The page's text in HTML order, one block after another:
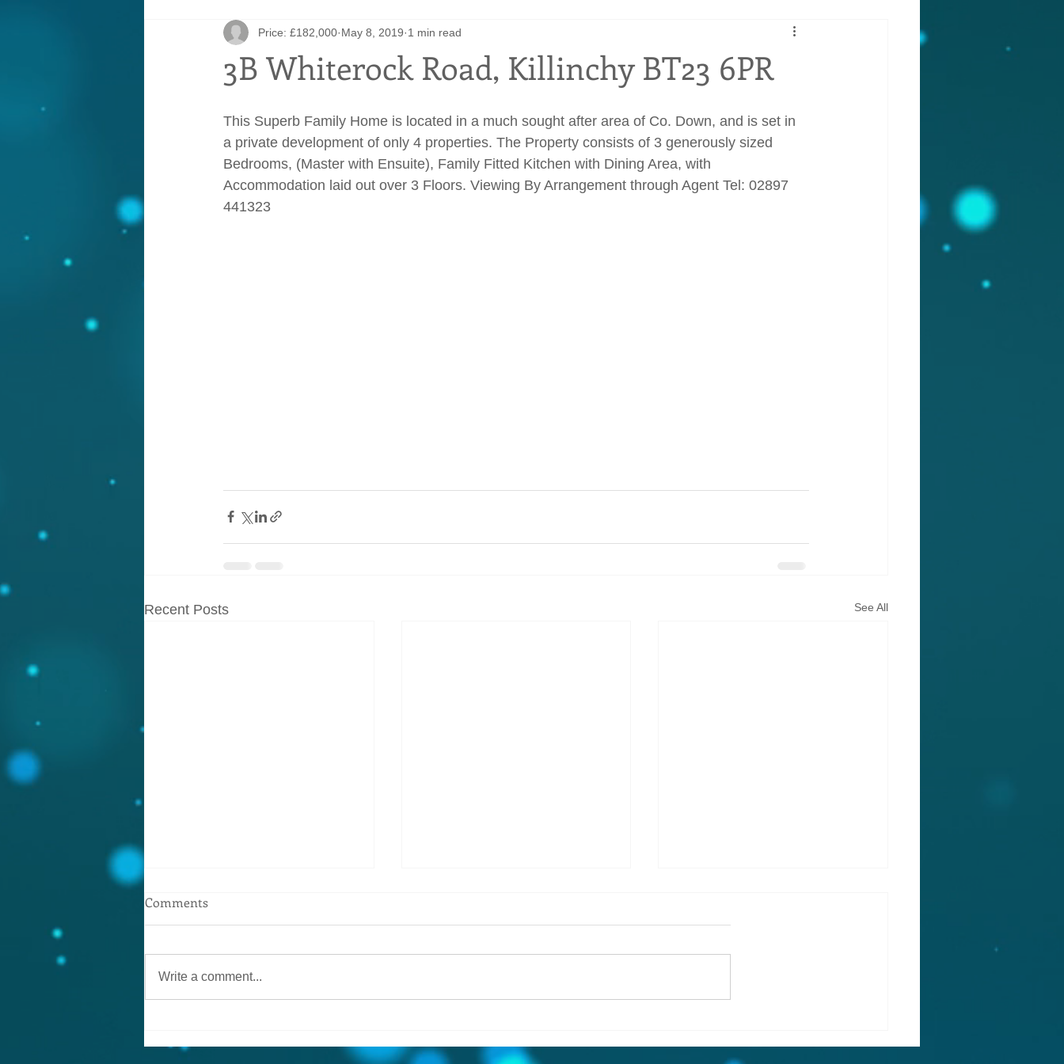
3B Whiterock Road, Killinchy BT23 6PR
Price: £182,000 May 8, 2019 1 min read
This Superb Family Home is located in a much sought after area of Co. Down, and is set in
a private development of only 4 properties. The Property consists of 3 generously sized
Bedrooms, (Master with Ensuite), Family Fitted Kitchen with Dining Area, with
Accommodation laid out over 3 Floors. Viewing By Arrangement through Agent Tel: 02897
441323
Recent Posts See All
Yes!! It’s true.. you can get
Brian for a friendly chat about
your financial needs..
Shore Street, Killyleagh BT30
FAMILY ACCOMMODATION,
Comments
Write a comment...